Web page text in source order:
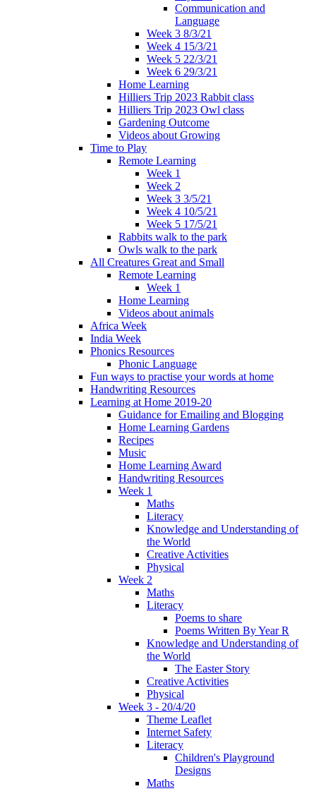
Communication and
Language
Week 3 8/3/21
Week 4 15/3/21
Week 5 22/3/21
Week 6 29/3/21
Home Learning
Hilliers Trip 2023 Rabbit class
Hilliers Trip 2023 Owl class
Gardening Outcome
Videos about Growing
Time to Play
Remote Learning
Week 1
Week 2
Week 3 3/5/21
Week 4 10/5/21
Week 5 17/5/21
Rabbits walk to the park
Owls walk to the park
All Creatures Great and Small
Remote Learning
Week 1
Home Learning
Videos about animals
Africa Week
India Week
Phonics Resources
Phonic Language
Fun ways to practise your words at home
Handwriting Resources
Learning at Home 2019-20
Guidance for Emailing and Blogging
Home Learning Gardens
Recipes
Music
Home Learning Award
Handwriting Resources
Week 1
Maths
Literacy
Knowledge and Understanding of
the World
Creative Activities
Physical
Week 2
Maths
Literacy
Poems to share
Poems Written By Year R
Knowledge and Understanding of
the World
The Easter Story
Creative Activities
Physical
Week 3 - 20/4/20
Theme Leaflet
Internet Safety
Literacy
Children's Playground
Designs
Maths